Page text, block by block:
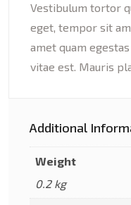
Vestibulum tortor
eget, tempor sit
amet quam
vitae est. Mauris
Additional
Weight
0.2 kg